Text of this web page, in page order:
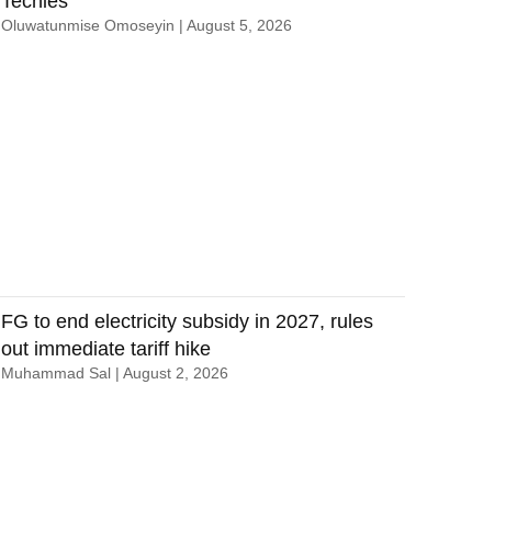
Oluwatunmise Omoseyin August 5, 2026
FG to end electricity subsidy in 2027, rules
out immediate tariff hike
Muhammad Sal August 2, 2026